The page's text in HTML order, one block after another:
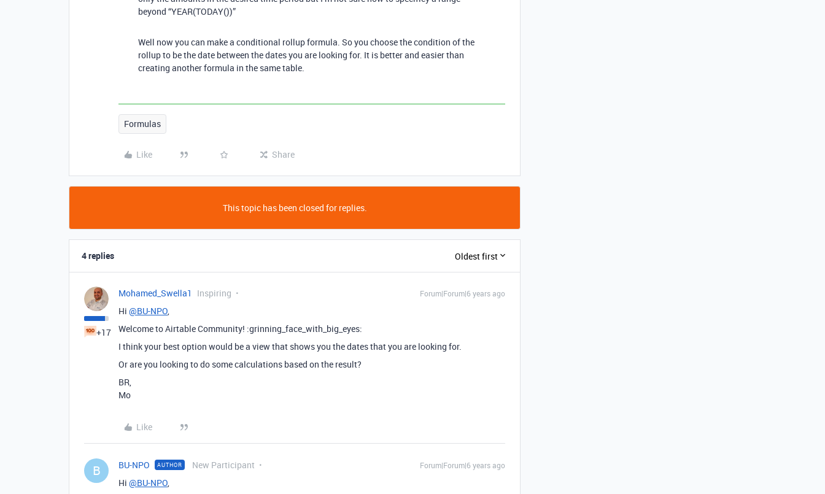
beyond “YEAR(TODAY())”
Well now you can make a conditional rollup formula. So you choose the condition of the
rollup to be the date between the dates you are looking for. It is better and easier than
creating another formula in the same table.
Formulas
Like Share
This topic has been closed for replies.
4 replies Oldest first
+17
Mohamed_Swella1 Inspiring Forum|Forum|6 years ago
Hi @BU-NPO,
Welcome to Airtable Community! :grinning_face_with_big_eyes:
I think your best option would be a view that shows you the dates that you are looking for.
Or are you looking to do some calculations based on the result?
BR,
Mo
Like
B BU-NPO AUTHOR New Participant Forum|Forum|6 years ago
Hi @BU-NPO,